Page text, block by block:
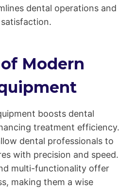
dental operations and
Modern
boosts dental
treatment efficiency.
dental professionals to
with precision and speed.
multi-functionality offer
making them a wise